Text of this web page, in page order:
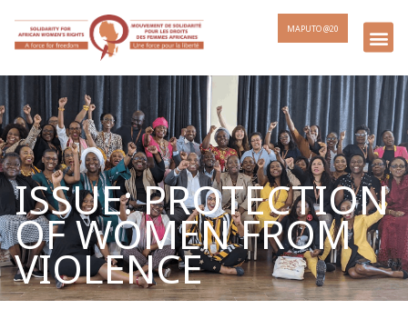
MAPUTO @20
ISSUE: PROTECTION
OF WOMEN FROM
VIOLENCE